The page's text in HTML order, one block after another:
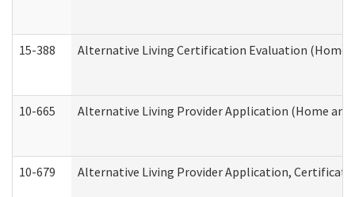
15-388 Alternative Living Certification Evaluation (Home
10-665 Alternative Living Provider Application (Home
10-679 Alternative Living Provider Application,